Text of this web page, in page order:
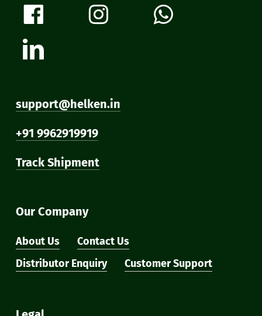
support@helken.in
+91 9962919919
Track Shipment
Our Company
About Us
Contact Us
Distributor Enquiry
Customer Support